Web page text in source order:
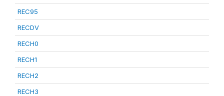
REC95
RECDV
RECH0
RECH1
RECH2
RECH3